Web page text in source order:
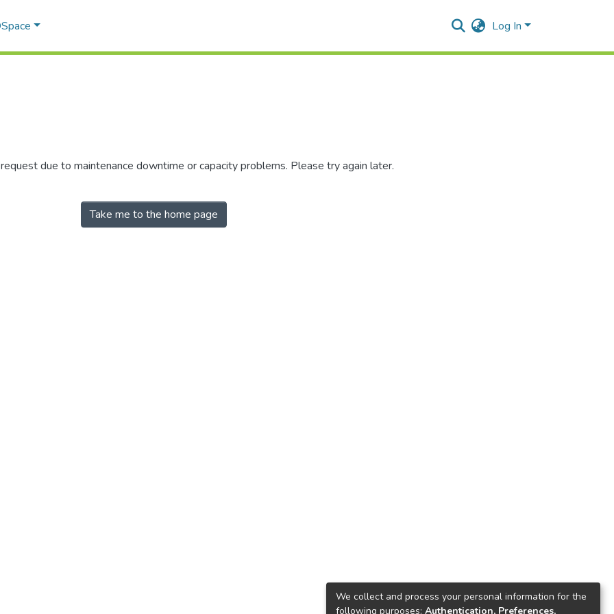
Log In
due to maintenance downtime or capacity problems. Please try again later.
Take me to the home page
We collect and process your personal information for the
following purposes: Authentication, Preferences,